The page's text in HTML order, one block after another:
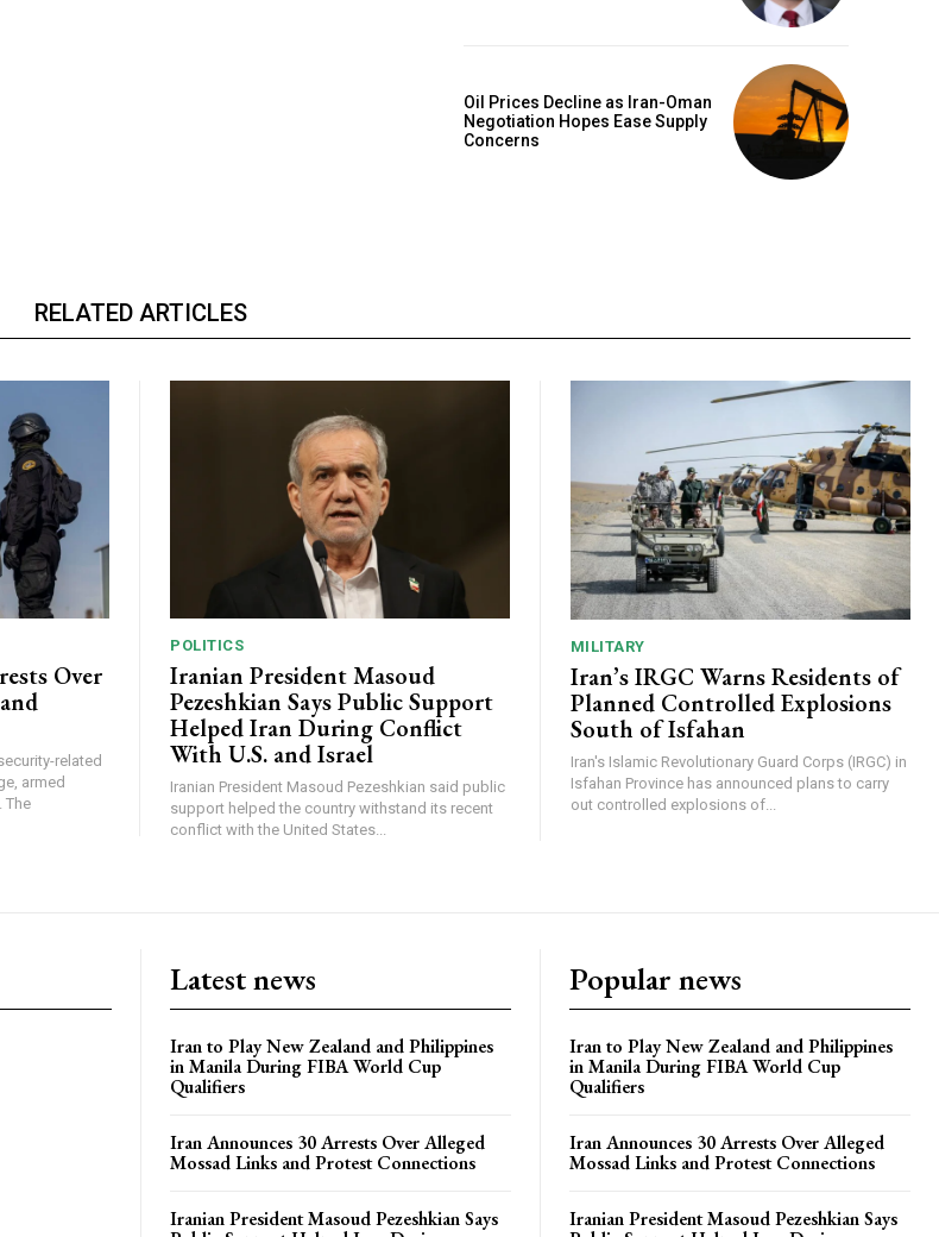
Oil Prices Decline as Iran-Oman
Negotiation Hopes Ease Supply
Concerns
RELATED ARTICLES
Over
related
armed
The
POLITICS
Iranian President Masoud
Pezeshkian Says Public Support
Helped Iran During Conflict
With U.S. and Israel
Iranian President Masoud Pezeshkian said public
support helped the country withstand its recent
conflict with the United States...
MILITARY
Iran’s IRGC Warns Residents of
Planned Controlled Explosions
South of Isfahan
Iran's Islamic Revolutionary Guard Corps (IRGC) in
Isfahan Province has announced plans to carry
out controlled explosions of...
Latest news
Iran to Play New Zealand and Philippines
in Manila During FIBA World Cup
Qualifiers
Iran Announces 30 Arrests Over Alleged
Mossad Links and Protest Connections
Iranian President Masoud Pezeshkian Says
Popular news
Iran to Play New Zealand and Philippines
in Manila During FIBA World Cup
Qualifiers
Iran Announces 30 Arrests Over Alleged
Mossad Links and Protest Connections
Iranian President Masoud Pezeshkian Says